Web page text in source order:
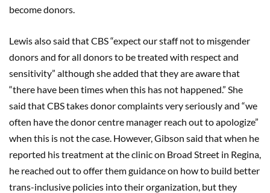
become donors.
Lewis also said that CBS “expect our staff not to misgender
donors and for all donors to be treated with respect and
sensitivity” although she added that they are aware that
“there have been times when this has not happened.” She
said that CBS takes donor complaints very seriously and “we
often have the donor centre manager reach out to apologize”
when this is not the case. However, Gibson said that when he
reported his treatment at the clinic on Broad Street in Regina,
he reached out to offer them guidance on how to build better
trans-inclusive policies into their organization, but they